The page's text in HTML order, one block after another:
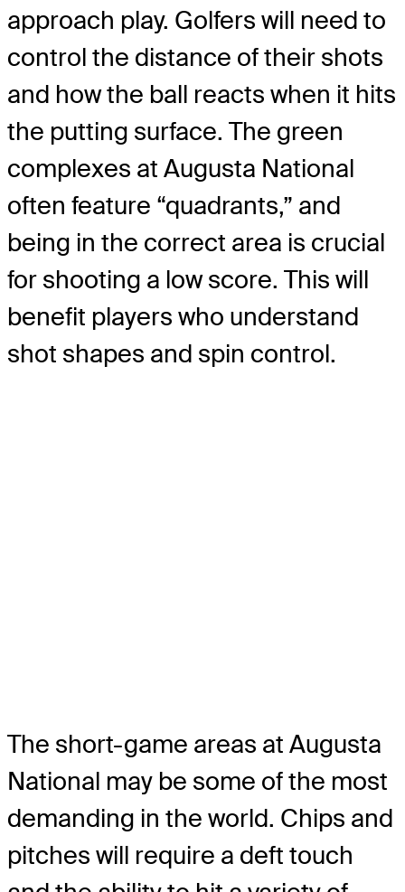
approach play. Golfers will need to
control the distance of their shots
and how the ball reacts when it hits
the putting surface. The green
complexes at Augusta National
often feature “quadrants,” and
being in the correct area is crucial
for shooting a low score. This will
benefit players who understand
shot shapes and spin control.
The short-game areas at Augusta
National may be some of the most
demanding in the world. Chips and
pitches will require a deft touch